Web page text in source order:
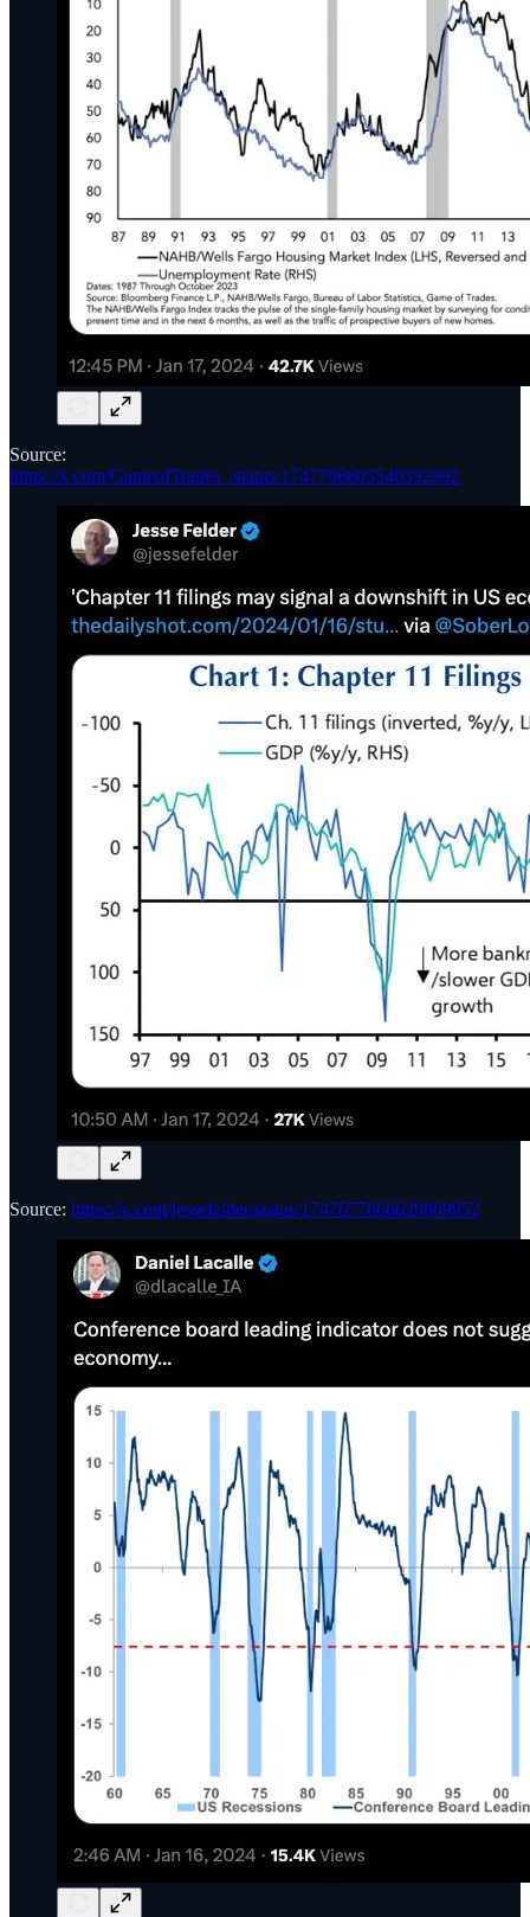
Source:
https://x.com/GameofTrades_/status/1747706605540392992
Source: https://x.com/jessefelder/status/1747677666629869952